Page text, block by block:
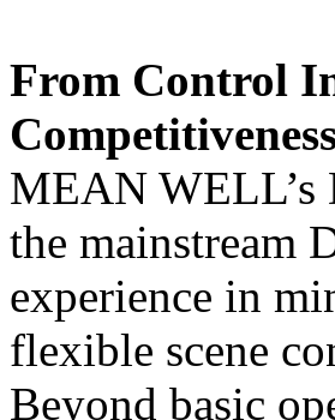
From Control
MEAN WELL’s
the mainstream
experience in
flexible scene
Beyond basic